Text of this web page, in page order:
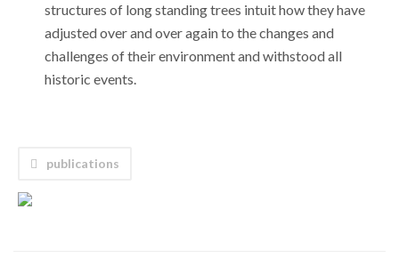
structures of long standing trees intuit how they have
adjusted over and over again to the changes and
challenges of their environment and withstood all
historic events.
publications